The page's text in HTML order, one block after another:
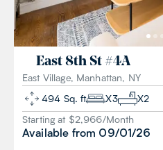
East 8th St #4A
East Village, Manhattan, NY
494 Sq. ft X3 X2
Starting at $2,966/Month
Available from 09/01/26